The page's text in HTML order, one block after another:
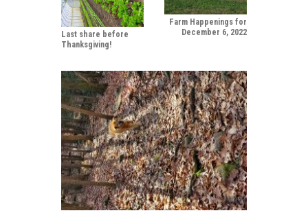
Last share before
Thanksgiving!
Farm Happenings for
December 6, 2022